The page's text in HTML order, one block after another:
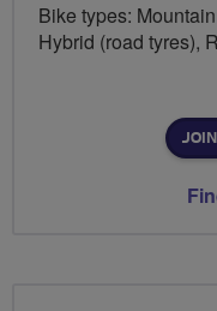
Bike types:
Hybrid (road tyres),